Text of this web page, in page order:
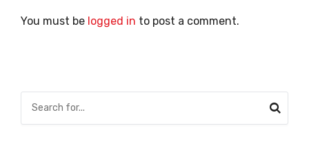
You must be logged in to post a comment.